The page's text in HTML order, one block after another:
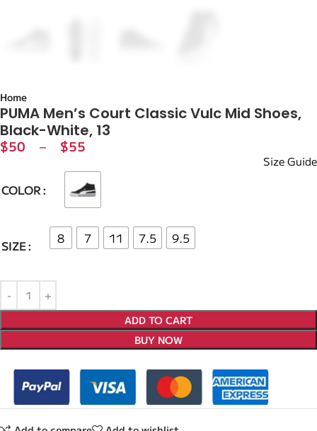
Home
PUMA Men’s Court Classic Vulc Mid Shoes,
Black-White, 13
$50 – $55
Size Guide
COLOR
SIZE 8 7 11 7.5 9.5
ADD TO CART
BUY NOW